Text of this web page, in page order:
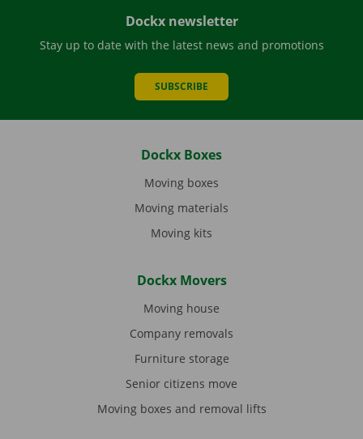
Dockx newsletter
Stay up to date with the latest news and promotions
SUBSCRIBE
Dockx Boxes
Moving boxes
Moving materials
Moving kits
Dockx Movers
Moving house
Company removals
Furniture storage
Senior citizens move
Moving boxes and removal lifts